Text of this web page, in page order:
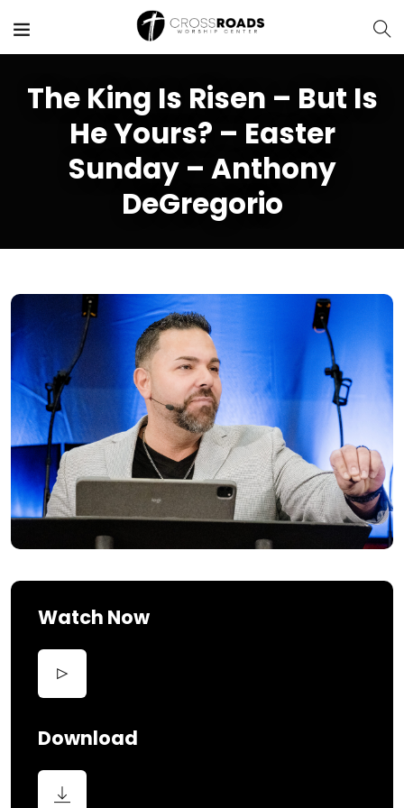
The King Is Risen – But Is
He Yours? – Easter
Sunday – Anthony
DeGregorio
Watch Now
Download